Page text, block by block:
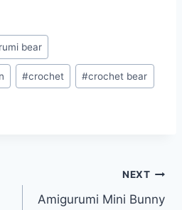
bear
#crochet #crochet bear
NEXT
Amigurumi Mini Bunny